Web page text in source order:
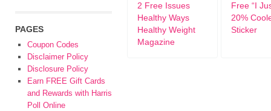
2 Free Issues
Healthy Ways
Healthy Weight
Magazine
Free “I
20%
Sticker
PAGES
Coupon Codes
Disclaimer Policy
Disclosure Policy
Earn FREE Gift Cards
and Rewards with Harris
Poll Online